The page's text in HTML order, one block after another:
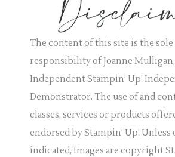
The content of this site is the sole
responsibility of Joanne Mulligan,
Independent Stampin’ Up!
Demonstrator. The use of and
classes, services or products
endorsed by Stampin’ Up!
indicated, images are copyright